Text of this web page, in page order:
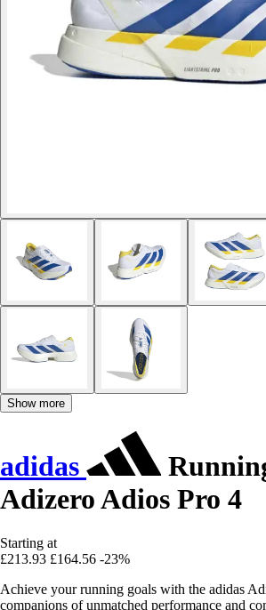
Show more
adidas
Adizero Adios Pro 4
Starting at
£213.93 £164.56 -23%
Achieve your running goals with the adidas
companions of unmatched performance and